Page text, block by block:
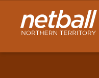
Main
navigation